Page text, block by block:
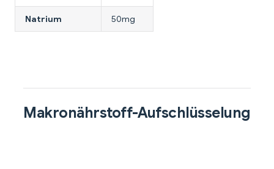
Natrium 50mg
Makronährstoff-Aufschlüsselung